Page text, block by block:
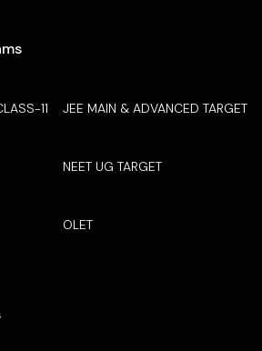
11 JEE MAIN & ADVANCED TARGET
NEET UG TARGET
OLET